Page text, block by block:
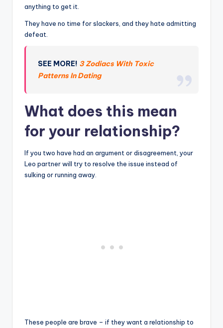
anything to get it.
They have no time for slackers, and they hate admitting
defeat.
SEE MORE! 3 Zodiacs With Toxic
Patterns In Dating
What does this mean
for your relationship?
If you two have had an argument or disagreement, your
Leo partner will try to resolve the issue instead of
sulking or running away.
These people are brave – if they want a relationship to